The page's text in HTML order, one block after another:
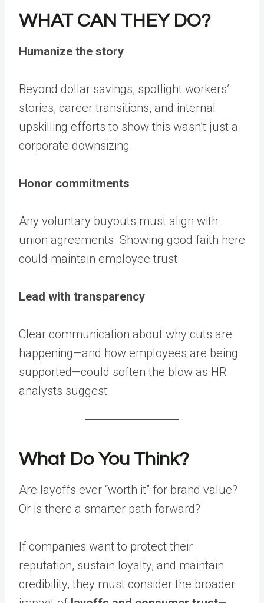
WHAT CAN THEY DO?
Humanize the story
Beyond dollar savings, spotlight workers’
stories, career transitions, and internal
upskilling efforts to show this wasn’t just a
corporate downsizing.
Honor commitments
Any voluntary buyouts must align with
union agreements. Showing good faith here
could maintain employee trust
Lead with transparency
Clear communication about why cuts are
happening—and how employees are being
supported—could soften the blow as HR
analysts suggest
What Do You Think?
Are layoffs ever “worth it” for brand value?
Or is there a smarter path forward?
If companies want to protect their
reputation, sustain loyalty, and maintain
credibility, they must consider the broader